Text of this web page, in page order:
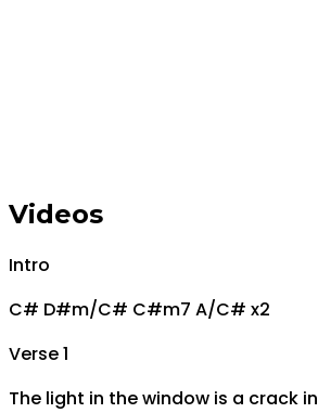
Videos
Intro
C# D#m/C# C#m7 A/C# x2
Verse 1
The light in the window is a crack in